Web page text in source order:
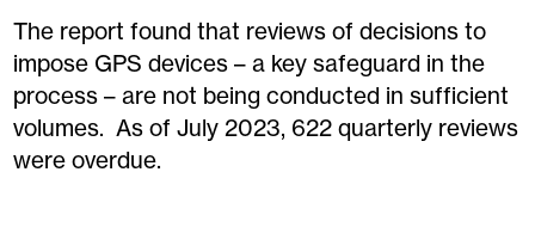
The report found that reviews of decisions to
impose GPS devices – a key safeguard in the
process – are not being conducted in sufficient
volumes. As of July 2023, 622 quarterly reviews
were overdue.